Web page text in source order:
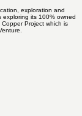
by Timothy Marsh, PhD,
defined under Canadian
exploration and
its 100% owned
Project which is